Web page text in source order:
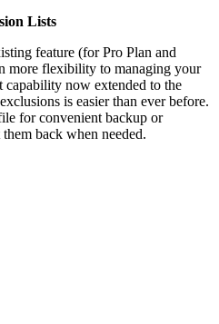
Lists
feature (for Pro Plan and
more flexibility to managing your
now extended to the
is easier than ever before.
for convenient backup or
back when needed.